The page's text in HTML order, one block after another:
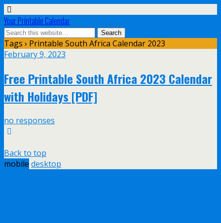
Your Printable Calendar
Tags › Printable South Africa Calendar 2023
February 9, 2023
Free Printable South Africa 2023 Calendar
with Holidays [PDF]
no responses
Back to top
mobile desktop